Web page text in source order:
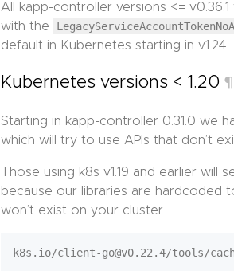
All kapp-controller versions <=
with the
default in Kubernetes starting in v1.24.
Kubernetes versions < 1.20¶
Starting in kapp-controller 0.31.0 we
which will try to use APIs that don’t
Those using k8s v1.19 and earlier
because our libraries are hardcoded
won’t exist on your cluster.